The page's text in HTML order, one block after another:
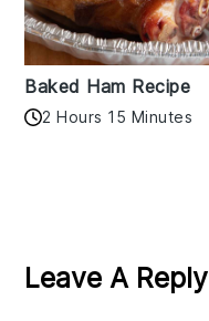
Baked Ham Recipe
2 Hours 15 Minutes
Interactions
Leave A Reply